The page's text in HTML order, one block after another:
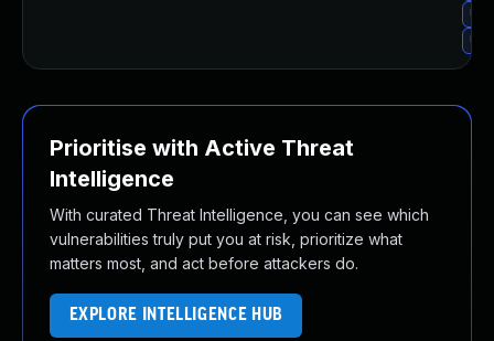
Prioritise with Active Threat
Intelligence
With curated Threat Intelligence, you can see which
vulnerabilities truly put you at risk, prioritize what
matters most, and act before attackers do.
EXPLORE INTELLIGENCE HUB